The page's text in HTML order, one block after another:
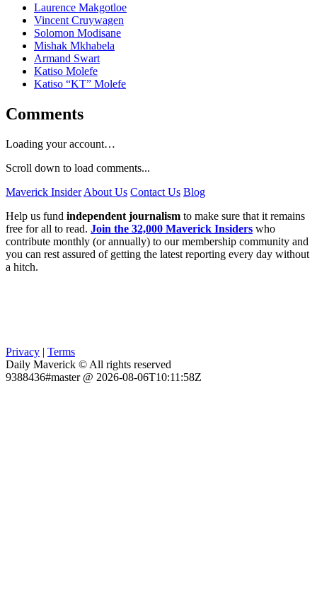
Laurence Makgotloe
Vincent Cruywagen
Solomon Modisane
Mishak Mkhabela
Armand Swart
Katiso Molefe
Katiso “KT” Molefe
Comments
Loading your account…
Scroll down to load comments...
Maverick Insider About Us Contact Us Blog
Help us fund independent journalism to make sure that it remains
free for all to read. Join the 32,000 Maverick Insiders who
contribute monthly (or annually) to our membership community and
you can rest assured of getting the latest reporting every day without
a hitch.
Privacy | Terms
Daily Maverick © All rights reserved
9388436#master @ 2026-08-06T10:11:58Z